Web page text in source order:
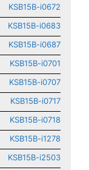
KSB15B-i0672
KSB15B-i0683
KSB15B-i0687
KSB15B-i0701
KSB15B-i0707
KSB15B-i0717
KSB15B-i0718
KSB15B-i1278
KSB15B-i2503